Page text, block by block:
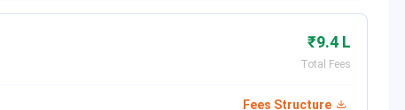
2026
₹9.4 L
Total Fees
Fees Structure